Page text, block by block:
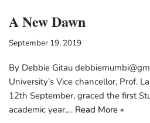
A New Dawn
September 19, 2019
By Debbie Gitau
University’s Vice chancellor, Prof.
12th September, graced the first
academic year,… Read More »